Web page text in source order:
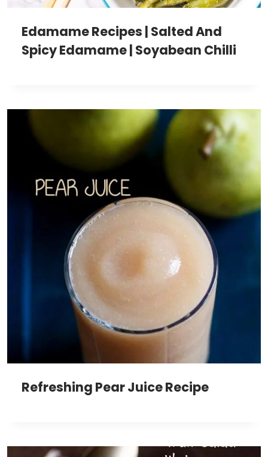
Edamame Recipes | Salted And
Spicy Edamame | Soyabean Chilli
Refreshing Pear Juice Recipe